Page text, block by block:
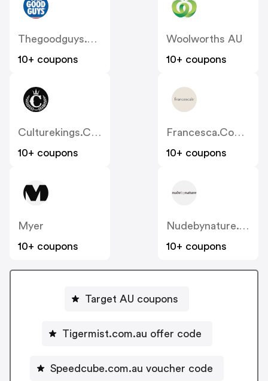
10+ coupons
Woolworths AU
10+ coupons
10+ coupons
10+ coupons
Myer
10+ coupons
10+ coupons
Target AU coupons
Tigermist.com.au offer code
Speedcube.com.au voucher code